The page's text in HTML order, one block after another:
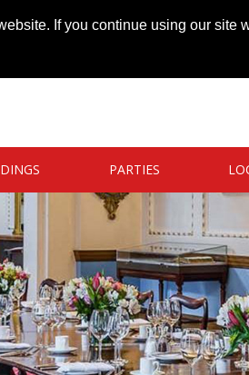
If you continue using our site
PARTIES